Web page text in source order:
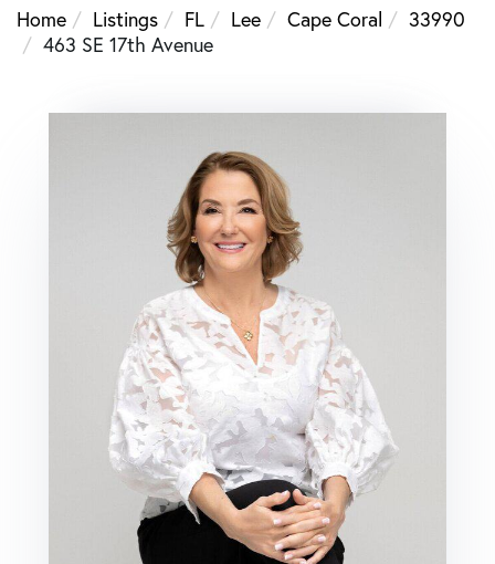
Home
Listings FL Lee Cape Coral
33990
463 SE 17th Avenue